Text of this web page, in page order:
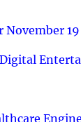
19
Digital